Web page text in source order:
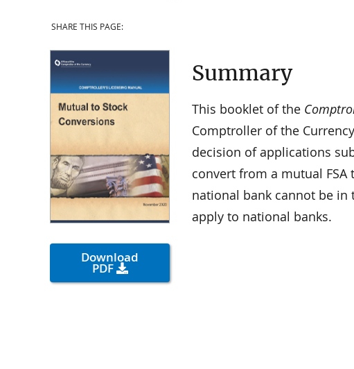
SHARE THIS PAGE:
Download
PDF
Summary
This booklet of the
Comptroller of the
decision of applications
convert from a mutual FSA
national bank cannot be
apply to national banks.